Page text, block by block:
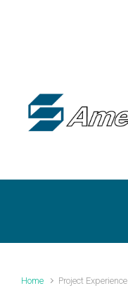
Home Project Experience